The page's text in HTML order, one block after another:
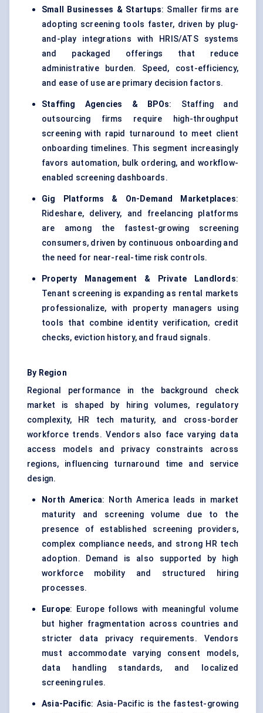
Small Businesses & Startups: Smaller firms are
adopting screening tools faster, driven by plug-
and-play integrations with HRIS/ATS systems
and packaged offerings that reduce
administrative burden. Speed, cost-efficiency,
and ease of use are primary decision factors.
Staffing Agencies & BPOs: Staffing and
outsourcing firms require high-throughput
screening with rapid turnaround to meet client
onboarding timelines. This segment increasingly
favors automation, bulk ordering, and workflow-
enabled screening dashboards.
Gig Platforms & On-Demand Marketplaces:
Rideshare, delivery, and freelancing platforms
are among the fastest-growing screening
consumers, driven by continuous onboarding and
the need for near-real-time risk controls.
Property Management & Private Landlords:
Tenant screening is expanding as rental markets
professionalize, with property managers using
tools that combine identity verification, credit
checks, eviction history, and fraud signals.
By Region
Regional performance in the background check
market is shaped by hiring volumes, regulatory
complexity, HR tech maturity, and cross-border
workforce trends. Vendors also face varying data
access models and privacy constraints across
regions, influencing turnaround time and service
design.
North America: North America leads in market
maturity and screening volume due to the
presence of established screening providers,
complex compliance needs, and strong HR tech
adoption. Demand is also supported by high
workforce mobility and structured hiring
processes.
Europe: Europe follows with meaningful volume
but higher fragmentation across countries and
stricter data privacy requirements. Vendors
must accommodate varying consent models,
data handling standards, and localized
screening rules.
Asia-Pacific: Asia-Pacific is the fastest-growing